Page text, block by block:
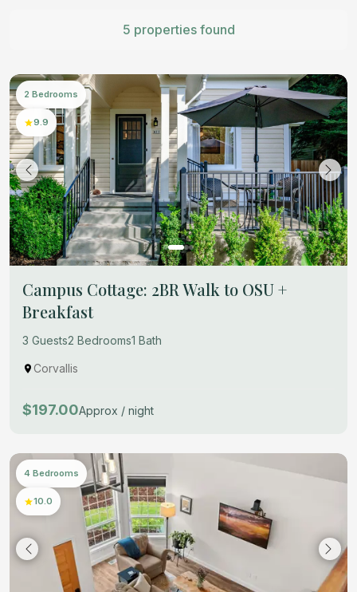
5 properties found
2 Bedrooms
9.9
Campus Cottage: 2BR Walk to OSU +
Breakfast
3 Guests2 Bedrooms1 Bath
Corvallis
$197.00Approx / night
4 Bedrooms
10.0